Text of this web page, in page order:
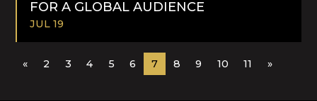
FOR A GLOBAL AUDIENCE
JUL 19
MORE
« 2 3 4 5 6 7 8 9 10 11 »